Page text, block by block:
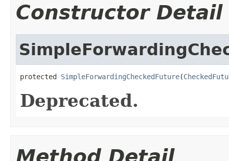
Constructor Detail
protected SimpleForwardingCheckedFuture(
Deprecated.